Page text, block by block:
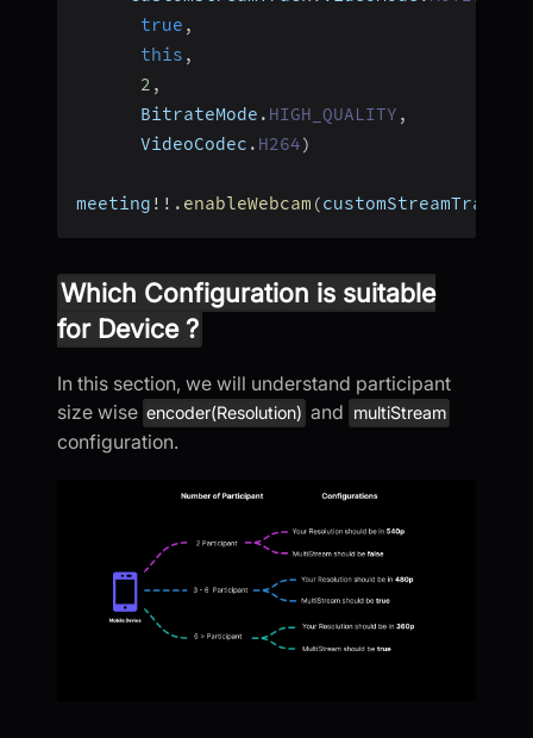
true ,
this ,
2 ,
      BitrateMode
. HIGH_QUALITY ,
      VideoCodec
. H264)
meeting ! ! . enableWebcam (customStreamTrack
Which Configuration is suitable
for Device ?
In this section, we will understand participant
size wise encoder(Resolution) and multiStream
configuration.